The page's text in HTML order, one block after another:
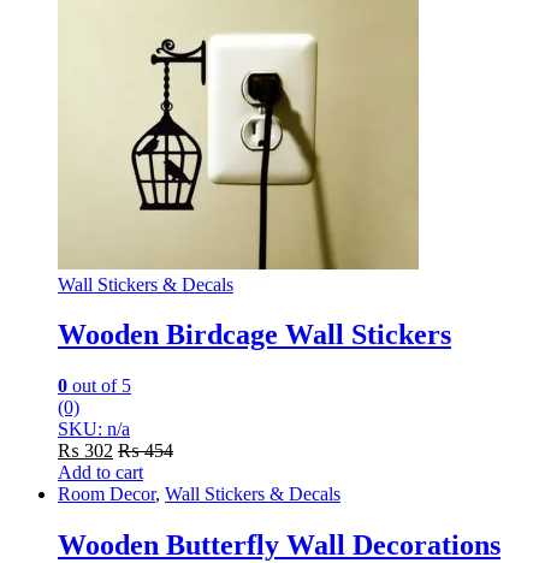
Wall Stickers & Decals
Wooden Birdcage Wall Stickers
0 out of 5
(0)
SKU: n/a
₨ 302 ₨454
Add to cart
Room Decor, Wall Stickers & Decals
Wooden Butterfly Wall Decorations